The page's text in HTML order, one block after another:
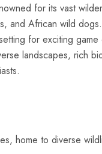
for its vast
and African wild
for exciting
landscapes, rich
home to diverse